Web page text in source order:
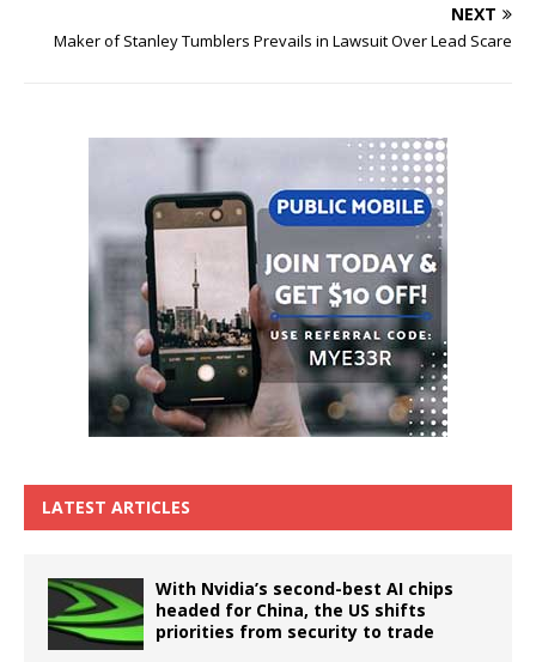
NEXT
Maker of Stanley Tumblers Prevails in Lawsuit Over Lead Scare
LATEST ARTICLES
With Nvidia’s second-best AI chips
headed for China, the US shifts
priorities from security to trade